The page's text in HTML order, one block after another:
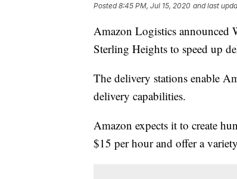
Posted8:45 PM, Jul 15, 2020 and last
Amazon Logistics announced
Sterling Heights to speed up
The delivery stations enable
delivery capabilities.
Amazon expects it to create
$15 per hour and offer a